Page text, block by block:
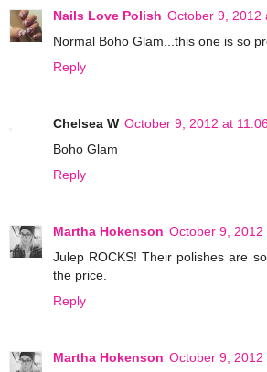
Nails Love Polish October 9, 2012
Normal Boho Glam...this one is so
Reply
Chelsea W October 9, 2012 at
Boho Glam
Reply
Martha Hokenson October 9, 2012
Julep ROCKS! Their polishes are
the price.
Reply
Martha Hokenson October 9, 2012